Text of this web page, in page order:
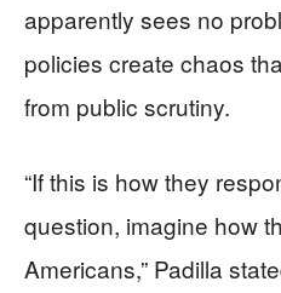
apparently sees no
policies create chaos
from public scrutiny.
“If this is how they
question, imagine how
Americans,” Padilla